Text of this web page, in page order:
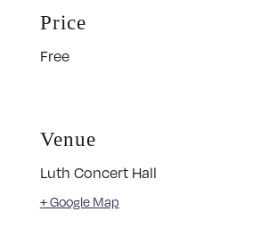
Price
Free
Venue
Luth Concert Hall
+ Google Map